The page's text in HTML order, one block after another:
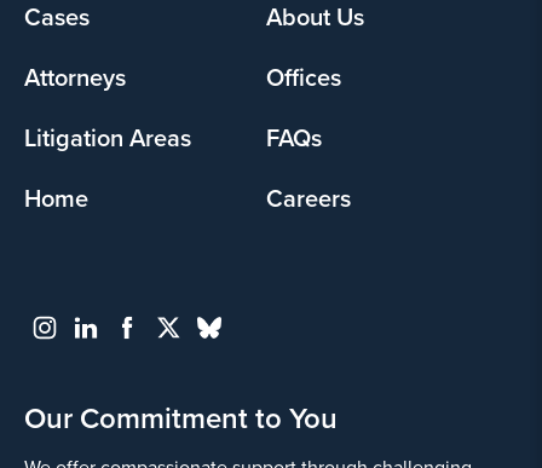
Footer
Cases
About Us
Attorneys
Offices
Litigation Areas
FAQs
Home
Careers
Our Commitment to You